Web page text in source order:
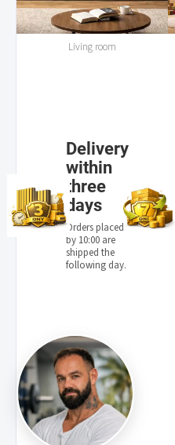
Living room
Delivery
within
three
days
Orders placed
by 10:00 are
shipped the
following day.